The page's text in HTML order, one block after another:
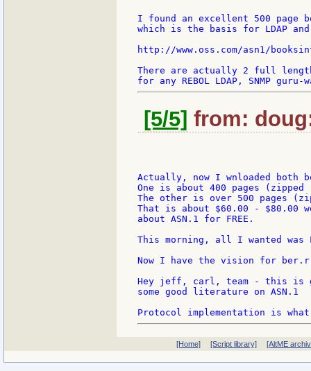
I found an excellent 500 page
which is the basis for LDAP and
http://www.oss.com/asn1/
There are actually 2 full length
[5/5] from:
Actually, now I wnloaded both
One is about 400 pages (zipped
The other is over 500 pages
That is about $60.00 - $80.00
about ASN.1 for FREE.
This morning, all I wanted was
Now I have the vision for
Hey jeff, carl, team - this is
some good literature on ASN.1
[Home] [Script library] [AltME